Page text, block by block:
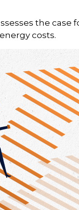
the
costs.